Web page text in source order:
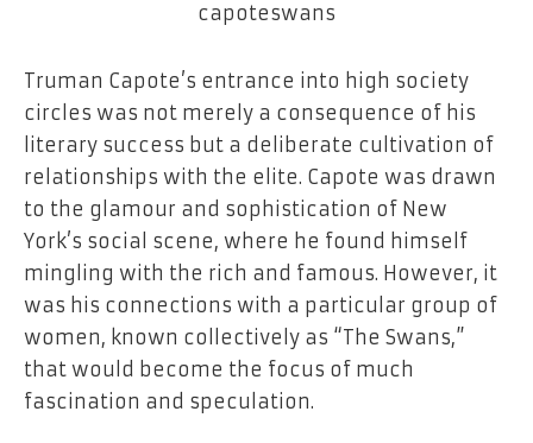
Truman Capote’s entrance into high society
circles was not merely a consequence of his
literary success but a deliberate cultivation of
relationships with the elite. Capote was drawn
to the glamour and sophistication of New
York’s social scene, where he found himself
mingling with the rich and famous. However, it
was his connections with a particular group of
women, known collectively as “The Swans,”
that would become the focus of much
fascination and speculation.